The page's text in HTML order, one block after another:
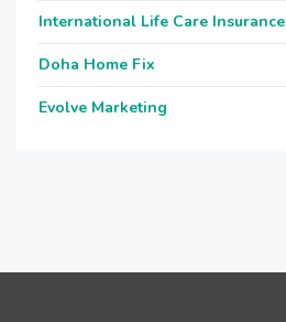
International Life Care Insurance
Doha Home Fix
Evolve Marketing